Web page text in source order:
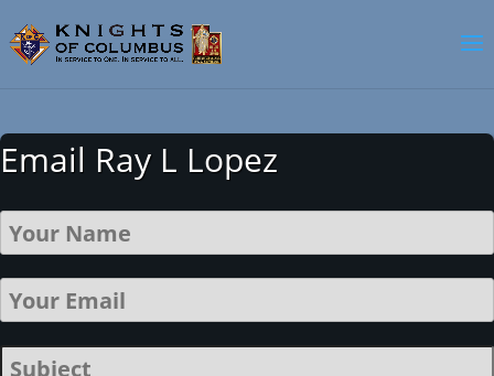
Email Ray L Lopez